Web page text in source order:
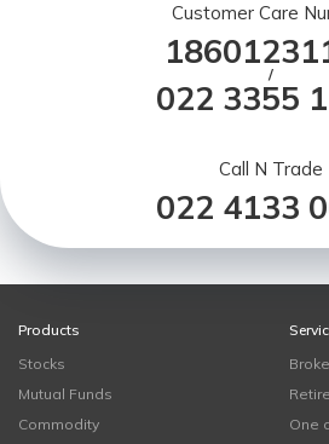
Customer Care
/
022 3355
Call N Trade
022 4133
Products
Stocks
Mutual Funds
Commodity
One